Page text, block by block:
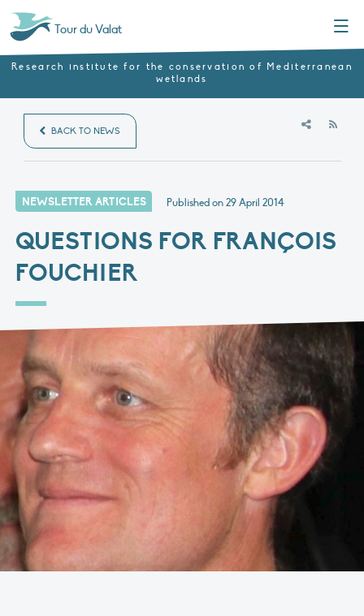
Tour du Valat
Research institute for the conservation of Mediterranean
wetlands
BACK TO NEWS
NEWSLETTER ARTICLES Published on29 April 2014
QUESTIONS FOR FRANÇOIS
FOUCHIER